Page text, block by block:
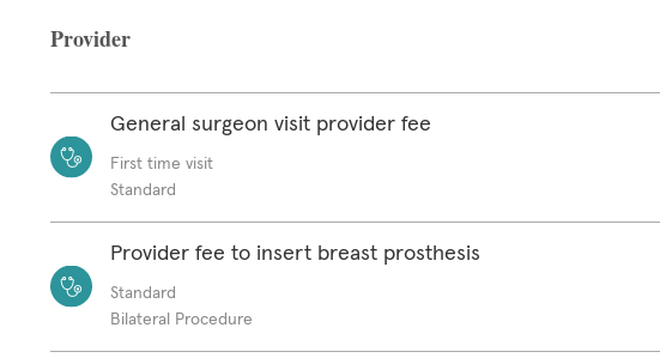
Provider
General surgeon visit provider fee
First time visit
Standard
Provider fee to insert breast prosthesis
Standard
Bilateral Procedure